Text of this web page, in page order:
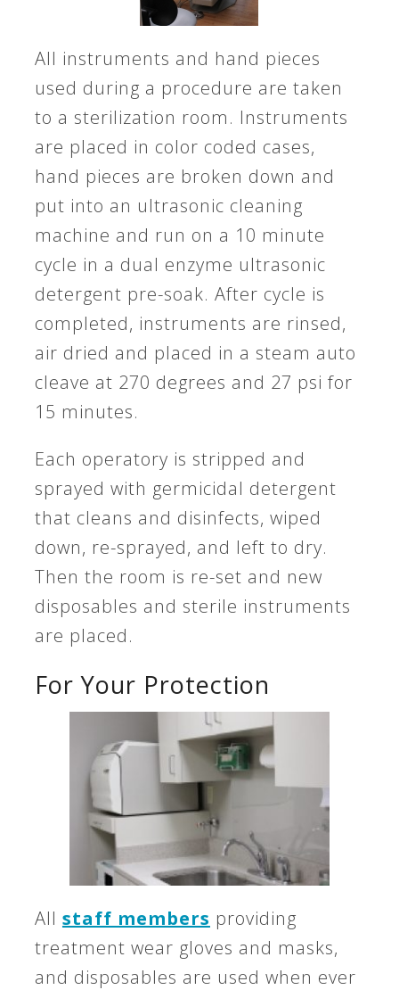
All instruments and hand pieces
used during a procedure are taken
to a sterilization room. Instruments
are placed in color coded cases,
hand pieces are broken down and
put into an ultrasonic cleaning
machine and run on a 10 minute
cycle in a dual enzyme ultrasonic
detergent pre-soak. After cycle is
completed, instruments are rinsed,
air dried and placed in a steam auto
cleave at 270 degrees and 27 psi for
15 minutes.
Each operatory is stripped and
sprayed with germicidal detergent
that cleans and disinfects, wiped
down, re-sprayed, and left to dry.
Then the room is re-set and new
disposables and sterile instruments
are placed.
For Your Protection
All staff members providing
treatment wear gloves and masks,
and disposables are used when ever